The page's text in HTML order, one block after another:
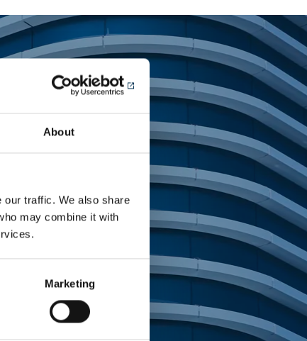
About
our traffic. We also share
may combine it with
Marketing
landmark